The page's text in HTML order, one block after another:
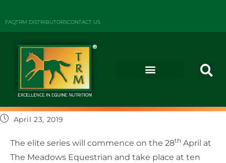
FAQTRM DISTRIBUTORSCONTACT US
April 23, 2019
The elite series will commence on the 28th April at
The Meadows Equestrian and take place at ten